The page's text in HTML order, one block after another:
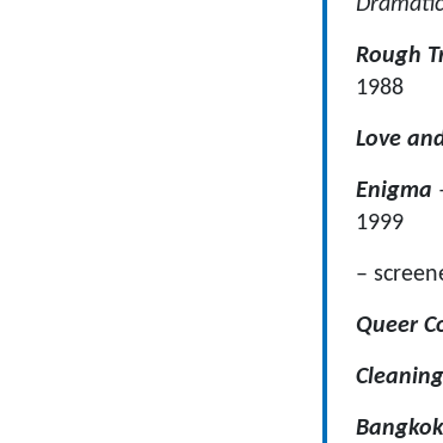
Rough
1988
Love
Enigma
1999
–
Queer